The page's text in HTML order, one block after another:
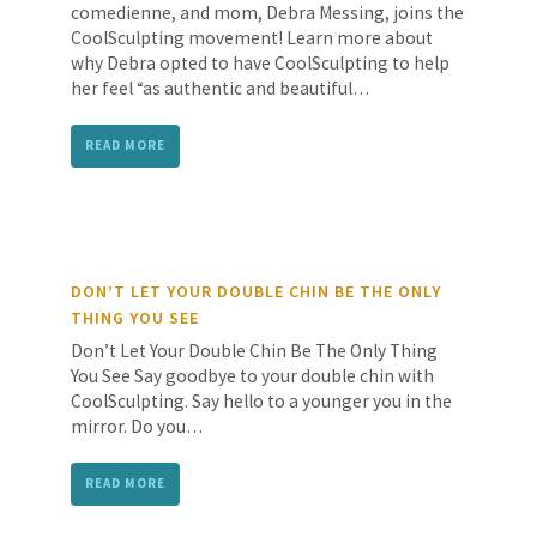
comedienne, and mom, Debra Messing, joins the
CoolSculpting movement! Learn more about
why Debra opted to have CoolSculpting to help
her feel “as authentic and beautiful…
READ MORE
DON’T LET YOUR DOUBLE CHIN BE THE ONLY
THING YOU SEE
Don’t Let Your Double Chin Be The Only Thing
You See Say goodbye to your double chin with
CoolSculpting. Say hello to a younger you in the
mirror. Do you…
READ MORE